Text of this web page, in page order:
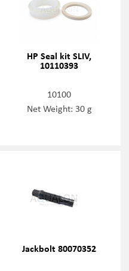
HP Seal kit SLIV,
10110393
10100
Net Weight: 30 g
Jackbolt 80070352